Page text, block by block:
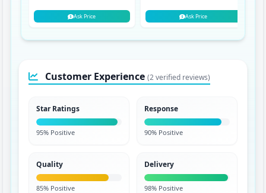
Ask Price Ask Price
Customer Experience (2 verified reviews)
Star Ratings
95% Positive
Response
90% Positive
Quality
85% Positive
Delivery
98% Positive